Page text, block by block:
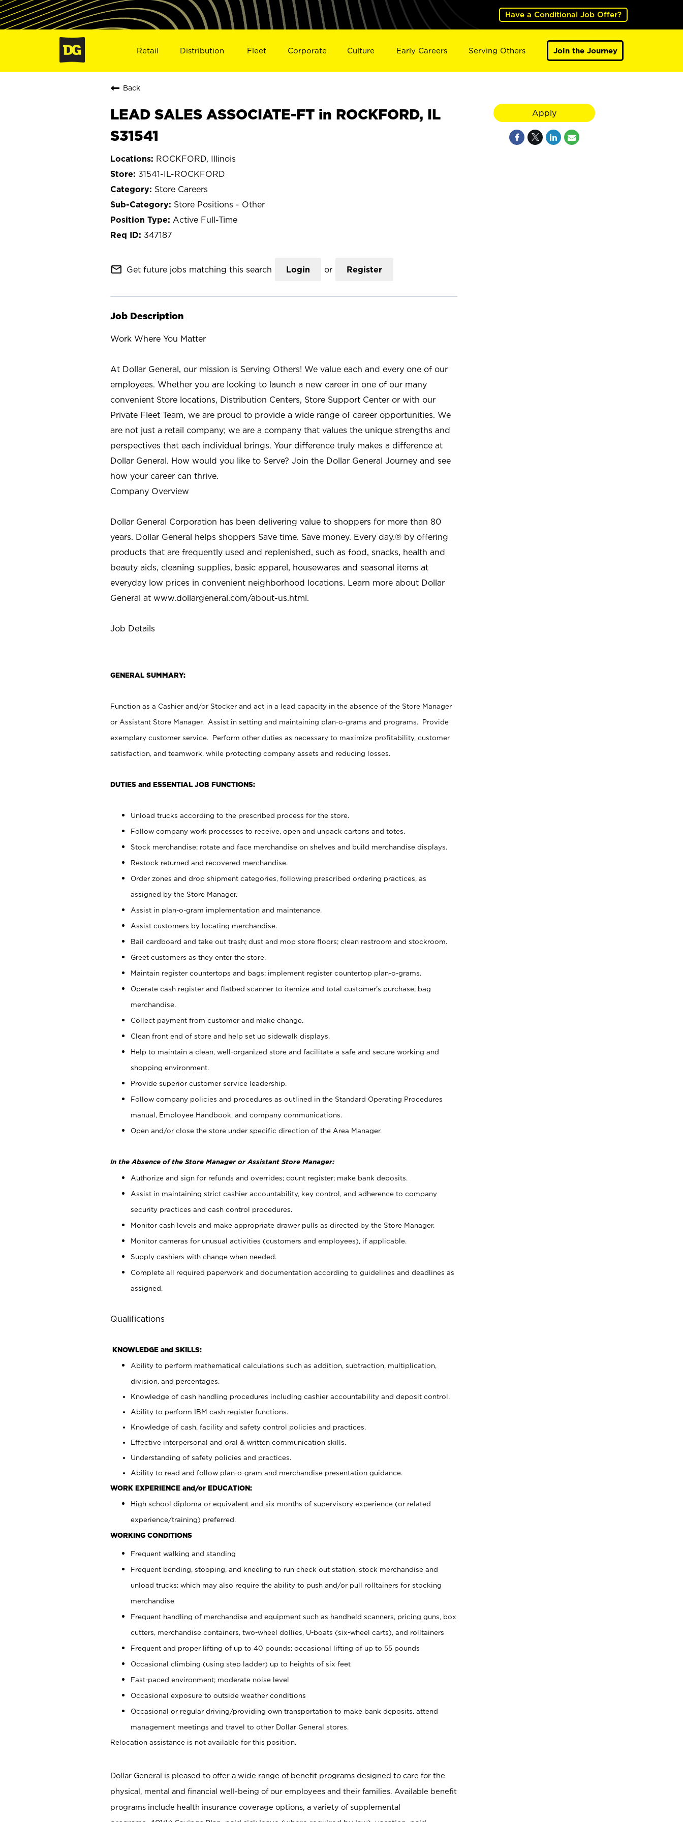
Have a Conditional Job Offer?
Retail Distribution Fleet Corporate Culture Early Careers Serving Others Join the Journey
Back
LEAD SALES ASSOCIATE-FT in ROCKFORD, IL
S31541
ROCKFORD, Illinois
31541-IL-ROCKFORD
Store Careers
Store Positions - Other
Active Full-Time
347187
mail_outline Get future jobs matching this search Login or Register
Job Description
Work Where You Matter
At Dollar General, our mission is Serving Others! We value each and every one of our
employees. Whether you are looking to launch a new career in one of our many
convenient Store locations, Distribution Centers, Store Support Center or with our
Private Fleet Team, we are proud to provide a wide range of career opportunities. We
are not just a retail company; we are a company that values the unique strengths and
perspectives that each individual brings. Your difference truly makes a difference at
Dollar General. How would you like to Serve? Join the Dollar General Journey and see
how your career can thrive.
Company Overview
Dollar General Corporation has been delivering value to shoppers for more than 80
years. Dollar General helps shoppers Save time. Save money. Every day.® by offering
products that are frequently used and replenished, such as food, snacks, health and
beauty aids, cleaning supplies, basic apparel, housewares and seasonal items at
everyday low prices in convenient neighborhood locations. Learn more about Dollar
General at www.dollargeneral.com/about-us.html.
Job Details
GENERAL SUMMARY:
Function as a Cashier and/or Stocker and act in a lead capacity in the absence of the Store Manager
or Assistant Store Manager. Assist in setting and maintaining plan-o-grams and programs. Provide
exemplary customer service. Perform other duties as necessary to maximize profitability, customer
satisfaction, and teamwork, while protecting company assets and reducing losses.
DUTIES and ESSENTIAL JOB FUNCTIONS:
Unload trucks according to the prescribed process for the store.
Follow company work processes to receive, open and unpack cartons and totes.
Stock merchandise; rotate and face merchandise on shelves and build merchandise displays.
Restock returned and recovered merchandise.
Order zones and drop shipment categories, following prescribed ordering practices, as
assigned by the Store Manager.
Assist in plan-o-gram implementation and maintenance.
Assist customers by locating merchandise.
Bail cardboard and take out trash; dust and mop store floors; clean restroom and stockroom.
Greet customers as they enter the store.
Maintain register countertops and bags; implement register countertop plan-o-grams.
Operate cash register and flatbed scanner to itemize and total customer's purchase; bag
merchandise.
Collect payment from customer and make change.
Clean front end of store and help set up sidewalk displays.
Help to maintain a clean, well-organized store and facilitate a safe and secure working and
shopping environment.
Provide superior customer service leadership.
Follow company policies and procedures as outlined in the Standard Operating Procedures
manual, Employee Handbook, and company communications.
Open and/or close the store under specific direction of the Area Manager.
In the Absence of the Store Manager or Assistant Store Manager:
Authorize and sign for refunds and overrides; count register; make bank deposits.
Assist in maintaining strict cashier accountability, key control, and adherence to company
security practices and cash control procedures.
Monitor cash levels and make appropriate drawer pulls as directed by the Store Manager.
Monitor cameras for unusual activities (customers and employees), if applicable.
Supply cashiers with change when needed.
Complete all required paperwork and documentation according to guidelines and deadlines as
assigned.
Qualifications
KNOWLEDGE and SKILLS:
Ability to perform mathematical calculations such as addition, subtraction, multiplication,
division, and percentages.
Knowledge of cash handling procedures including cashier accountability and deposit control.
Ability to perform IBM cash register functions.
Knowledge of cash, facility and safety control policies and practices.
Effective interpersonal and oral & written communication skills.
Understanding of safety policies and practices.
Ability to read and follow plan-o-gram and merchandise presentation guidance.
WORK EXPERIENCE and/or EDUCATION:
High school diploma or equivalent and six months of supervisory experience (or related
experience/training) preferred.
WORKING CONDITIONS
Frequent walking and standing
Frequent bending, stooping, and kneeling to run check out station, stock merchandise and
unload trucks; which may also require the ability to push and/or pull rolltainers for stocking
merchandise
Frequent handling of merchandise and equipment such as handheld scanners, pricing guns, box
cutters, merchandise containers, two-wheel dollies, U-boats (six-wheel carts), and rolltainers
Frequent and proper lifting of up to 40 pounds; occasional lifting of up to 55 pounds
Occasional climbing (using step ladder) up to heights of six feet
Fast-paced environment; moderate noise level
Occasional exposure to outside weather conditions
Occasional or regular driving/providing own transportation to make bank deposits, attend
management meetings and travel to other Dollar General stores.
Relocation assistance is not available for this position.
Dollar General is pleased to offer a wide range of benefit programs designed to care for the
physical, mental and financial well-being of our employees and their families. Available benefit
programs include health insurance coverage options, a variety of supplemental
Apply